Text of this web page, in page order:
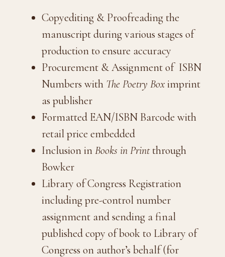
Copyediting & Proofreading the
manuscript during various stages of
production to ensure accuracy
Procurement & Assignment of ISBN
Numbers with The Poetry Boximprint
as publisher
Formatted EAN/ISBN Barcode with
retail price embedded
Inclusion inBooks in Printthrough
Bowker
Library of Congress Registration
including pre-control number
assignment and sending a final
published copy of book to Library of
Congress on author’s behalf (for